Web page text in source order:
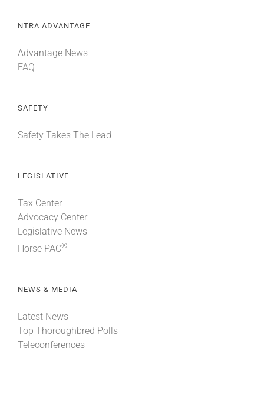
NTRA ADVANTAGE
Advantage News
FAQ
SAFETY
Safety Takes The Lead
LEGISLATIVE
Tax Center
Advocacy Center
Legislative News
Horse PAC®
NEWS & MEDIA
Latest News
Top Thoroughbred Polls
Teleconferences